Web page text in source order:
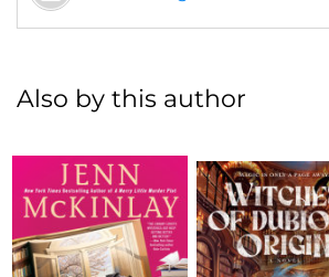
Also by this author